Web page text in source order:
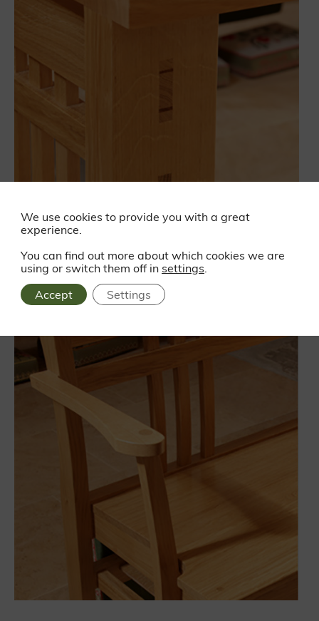
We use cookies to provide you with a great
experience.
You can find out more about which cookies we are
using or switch them off in settings
Accept
Settings